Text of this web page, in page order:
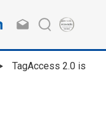
TagAccess 2.0 is